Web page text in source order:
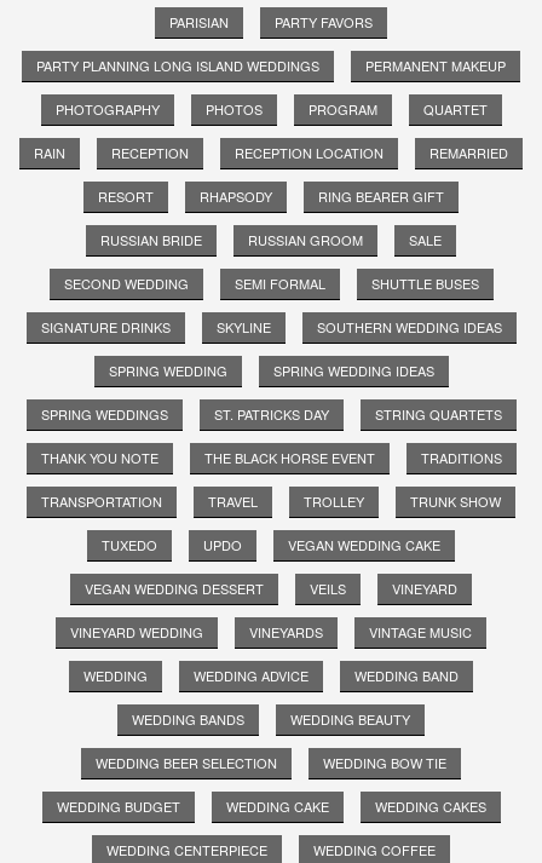
PARISIAN PARTY FAVORS
PARTY PLANNING LONG ISLAND WEDDINGS PERMANENT MAKEUP
PHOTOGRAPHY PHOTOS PROGRAM QUARTET
RAIN RECEPTION RECEPTION LOCATION REMARRIED
RESORT RHAPSODY RING BEARER GIFT
RUSSIAN BRIDE RUSSIAN GROOM SALE
SECOND WEDDING SEMI FORMAL SHUTTLE BUSES
SIGNATURE DRINKS SKYLINE SOUTHERN WEDDING IDEAS
SPRING WEDDING SPRING WEDDING IDEAS
SPRING WEDDINGS ST. PATRICKS DAY STRING QUARTETS
THANK YOU NOTE THE BLACK HORSE EVENT TRADITIONS
TRANSPORTATION TRAVEL TROLLEY TRUNK SHOW
TUXEDO UPDO VEGAN WEDDING CAKE
VEGAN WEDDING DESSERT VEILS VINEYARD
VINEYARD WEDDING VINEYARDS VINTAGE MUSIC
WEDDING WEDDING ADVICE WEDDING BAND
WEDDING BANDS WEDDING BEAUTY
WEDDING BEER SELECTION WEDDING BOW TIE
WEDDING BUDGET WEDDING CAKE WEDDING CAKES
WEDDING CENTERPIECE WEDDING COFFEE